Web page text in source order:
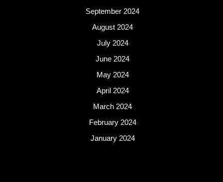
September 2024
August 2024
July 2024
June 2024
May 2024
April 2024
March 2024
February 2024
January 2024